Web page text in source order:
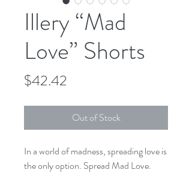
Illery “Mad
Love” Shorts
$42.42
Out of Stock
In a world of madness, spreading love is
the only option. Spread Mad Love.